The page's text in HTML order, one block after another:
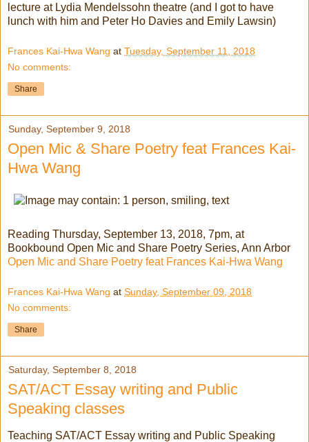
lecture at Lydia Mendelssohn theatre (and I got to have
lunch with him and Peter Ho Davies and Emily Lawsin)
Frances Kai-Hwa Wang at Tuesday, September 11, 2018
No comments:
Share
Sunday, September 9, 2018
Open Mic & Share Poetry feat Frances Kai-
Hwa Wang
Reading Thursday, September 13, 2018, 7pm, at
Bookbound Open Mic and Share Poetry Series, Ann Arbor
Open Mic and Share Poetry feat Frances Kai-Hwa Wang
Frances Kai-Hwa Wang at Sunday, September 09, 2018
No comments:
Share
Saturday, September 8, 2018
SAT/ACT Essay writing and Public
Speaking classes
Teaching SAT/ACT Essay writing and Public Speaking